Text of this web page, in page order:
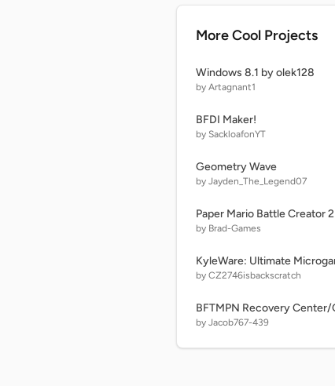
More Cool Projects
Windows 8.1 by olek128
by Artagnant1
BFDI Maker!
by SackloafonYT
Geometry Wave
by Jayden_The_Legend07
Paper Mario Battle Creator 2
by Brad-Games
by CZ2746isbackscratch
by Jacob767-439